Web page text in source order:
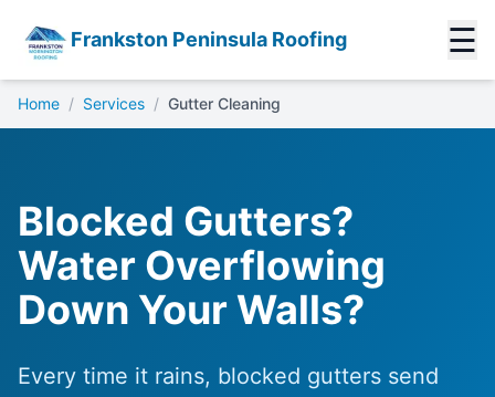
Frankston Peninsula Roofing ☰
Home / Services / Gutter Cleaning
Blocked Gutters?
Water Overflowing
Down Your Walls?
Every time it rains, blocked gutters send